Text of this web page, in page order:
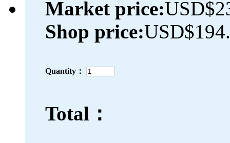
Market price:
Shop price:
Quantity：
Total：